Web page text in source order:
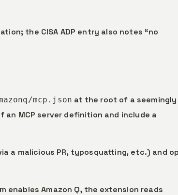
the CISA ADP entry also notes “no
mcp.json at the root of a seemingly
MCP server definition and include a
a malicious PR, typosquatting, etc.) and
enables Amazon Q, the extension reads